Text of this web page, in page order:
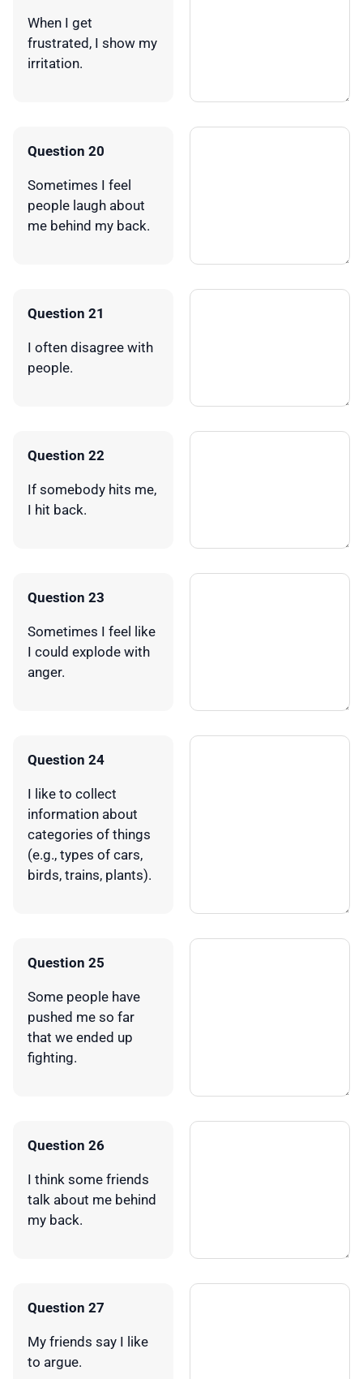
When I get
frustrated, I show my
irritation.
Question 20
Sometimes I feel
people laugh about
me behind my back.
Question 21
I often disagree with
people.
Question 22
If somebody hits me,
I hit back.
Question 23
Sometimes I feel like
I could explode with
anger.
Question 24
I like to collect
information about
categories of things
(e.g., types of cars,
birds, trains, plants).
Question 25
Some people have
pushed me so far
that we ended up
fighting.
Question 26
I think some friends
talk about me behind
my back.
Question 27
My friends say I like
to argue.